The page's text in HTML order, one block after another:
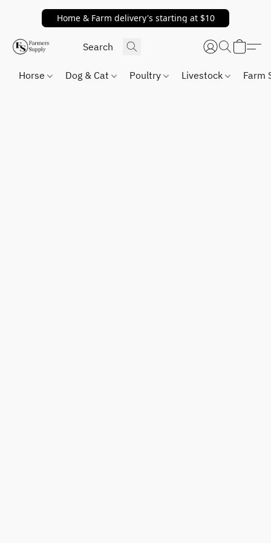
Home & Farm delivery's starting at $10
Horse Dog & Cat Poultry Livestock Farm